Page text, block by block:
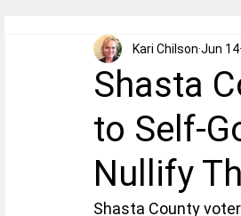
Shasta
to Self-
Nullify
Kari Chilson Jun 14
Shasta County